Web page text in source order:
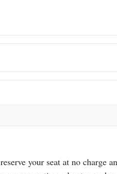
your seat at no charge